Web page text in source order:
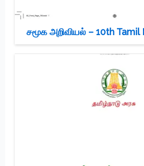
சமூக அறிவியல் – 10th